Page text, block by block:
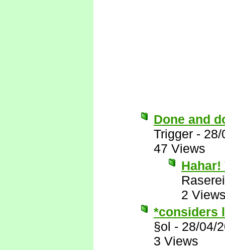
Done and
Trigger - 28/
47 Views
Hahar!
Raserei
2
*considers
§ol - 28/04/
3 Views